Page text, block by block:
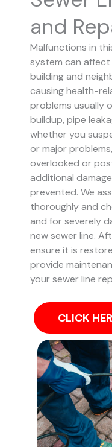
and
Malfunctions in
system can
building and
causing health-
problems usually
buildup, pipe
whether you
or major
overlooked or
additional
prevented. We
thoroughly and
and for severely
new sewer line.
ensure it is
provide
your sewer line
CLICK